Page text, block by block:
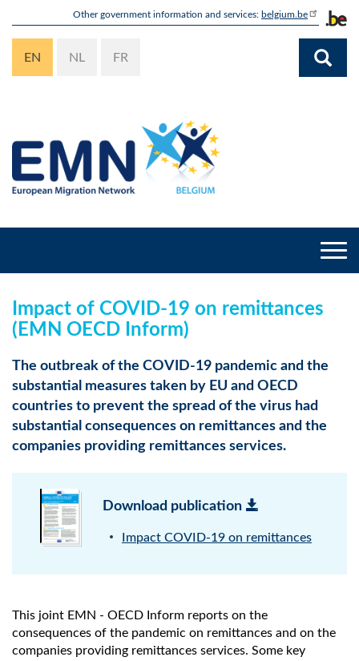
content
Other government information and services: belgium.be
EN NL FR
Impact of COVID-19 on remittances
(EMN OECD Inform)
The outbreak of the COVID-19 pandemic and the
substantial measures taken by EU and OECD
countries to prevent the spread of the virus had
substantial consequences on remittances and the
companies providing remittances services.
Download publication
Impact COVID-19 on remittances
This joint EMN - OECD Inform reports on the
consequences of the pandemic on remittances and on the
companies providing remittances services. Some key